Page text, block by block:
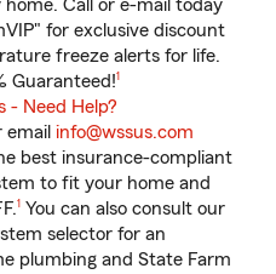
Call or e-mail today
for exclusive discount
freeze alerts for life.
Guaranteed!
footnote
1
- Need Help?
email info@wssus.com
best insurance-compliant
to fit your home and
footnote
1 You can also consult our
selector for an
plumbing and State Farm